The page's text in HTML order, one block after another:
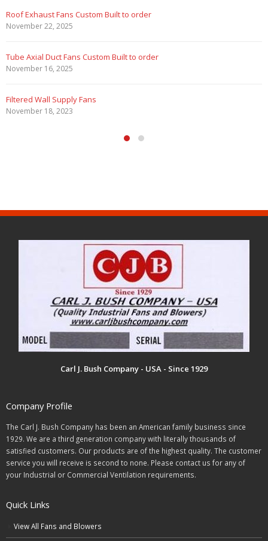
to order
to order Filtered Stainless Steel Wall
Carl J. Bush Company - USA - Since 1929
Company Profile
The Carl J. Bush Company has been an American family business since
1929. We are a third generation company with literally thousands of
satisfied customers. Our products are of the highest quality. The customer
service you will receive is second to none. Please contact us for any of
your Industrial or Commercial Ventilation requirements.
Quick Links
View All Fans and Blowers